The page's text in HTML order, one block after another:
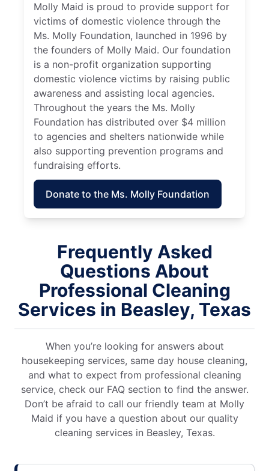
Molly Maid is proud to provide support for
victims of domestic violence through the
Ms. Molly Foundation, launched in 1996 by
the founders of Molly Maid. Our foundation
is a non-profit organization supporting
domestic violence victims by raising public
awareness and assisting local agencies.
Throughout the years the Ms. Molly
Foundation has distributed over $4 million
to agencies and shelters nationwide while
also supporting prevention programs and
fundraising efforts.
Donate to the Ms. Molly Foundation
Frequently Asked
Questions About
Professional Cleaning
Services in Beasley, Texas
When you’re looking for answers about
housekeeping services, same day house cleaning,
and what to expect from professional cleaning
service, check our FAQ section to find the answer.
Don’t be afraid to call our friendly team at Molly
Maid if you have a question about our quality
cleaning services in Beasley, Texas.